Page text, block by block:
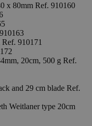
x 80mm Ref. 910160
910171
20cm, 500 g Ref.
and 29 cm blade Ref.
Weitlaner type 20cm